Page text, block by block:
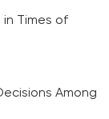
Times of
Among